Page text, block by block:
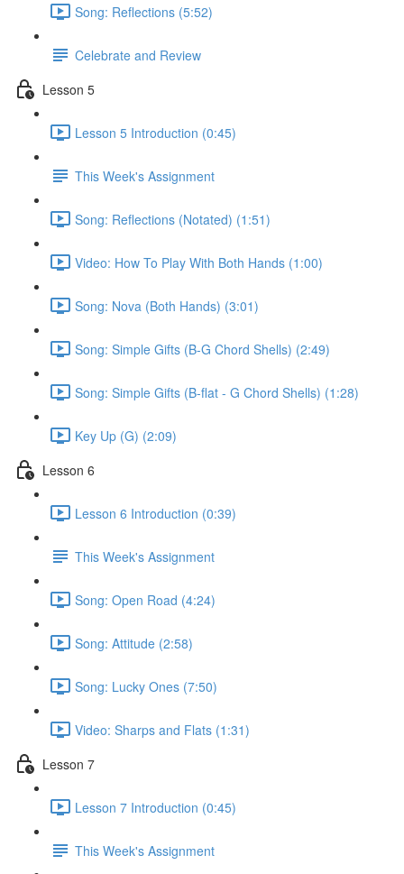
Song: Reflections (5:52)
Celebrate and Review
Lesson 5
Lesson 5 Introduction (0:45)
This Week's Assignment
Song: Reflections (Notated) (1:51)
Video: How To Play With Both Hands (1:00)
Song: Nova (Both Hands) (3:01)
Song: Simple Gifts (B-G Chord Shells) (2:49)
Song: Simple Gifts (B-flat - G Chord Shells) (1:28)
Key Up (G) (2:09)
Lesson 6
Lesson 6 Introduction (0:39)
This Week's Assignment
Song: Open Road (4:24)
Song: Attitude (2:58)
Song: Lucky Ones (7:50)
Video: Sharps and Flats (1:31)
Lesson 7
Lesson 7 Introduction (0:45)
This Week's Assignment